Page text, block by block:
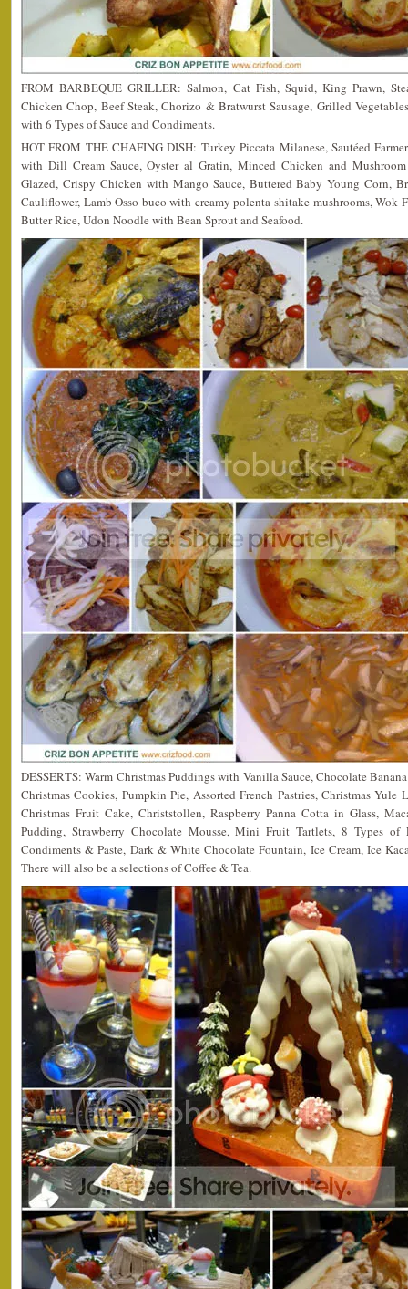
FROM BARBEQUE GRILLER: Salmon, Cat Fish, Squid, King Prawn,
Chicken Chop, Beef Steak, Chorizo & Bratwurst Sausage, Grilled
with 6 Types of Sauce and Condiments.
HOT FROM THE CHAFING DISH: Turkey Piccata Milanese, Sautéed
with Dill Cream Sauce, Oyster al Gratin, Minced Chicken and
Glazed, Crispy Chicken with Mango Sauce, Buttered Baby Young Corn,
Cauliflower, Lamb Osso buco with creamy polenta shitake mushrooms, Wok
Butter Rice, Udon Noodle with Bean Sprout and Seafood.
DESSERTS: Warm Christmas Puddings with Vanilla Sauce, Chocolate
Christmas Cookies, Pumpkin Pie, Assorted French Pastries, Christmas Yule
Christmas Fruit Cake, Christstollen, Raspberry Panna Cotta in Glass,
Pudding, Strawberry Chocolate Mousse, Mini Fruit Tartlets, 8 Types
Condiments & Paste, Dark & White Chocolate Fountain, Ice Cream, Ice
There will also be a selections of Coffee & Tea.